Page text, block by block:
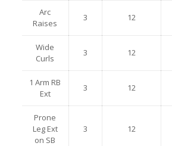
Arc
Raises
3 12
Wide
Curls
3 12
1 Arm RB
Ext
3 12
Prone
Leg Ext
on SB
3 12